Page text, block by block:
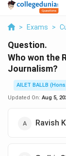
> Exams >
Question.
Who won the
Journalism?
AILET BALLB
Updated On: Aug 5,
Ravish